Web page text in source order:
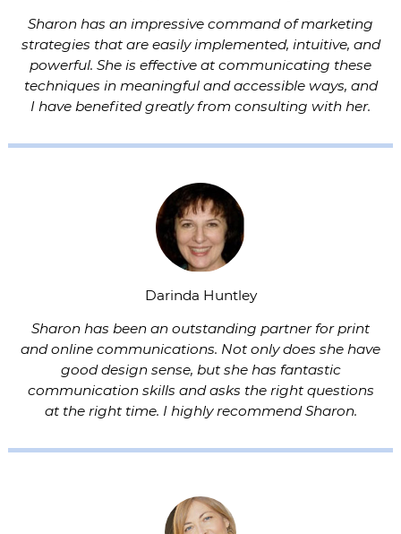
Sharon has an impressive command of marketing
strategies that are easily implemented, intuitive, and
powerful. She is effective at communicating these
techniques in meaningful and accessible ways, and
I have benefited greatly from consulting with her.
Darinda Huntley
Sharon has been an outstanding partner for print
and online communications. Not only does she have
good design sense, but she has fantastic
communication skills and asks the right questions
at the right time. I highly recommend Sharon.